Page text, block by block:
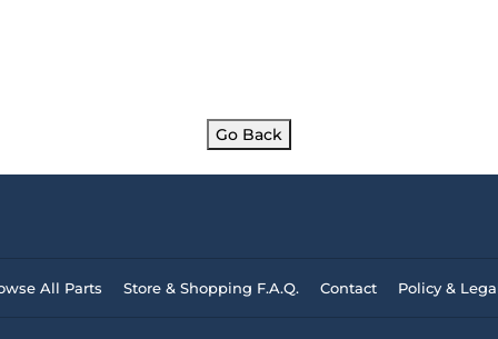
Go Back
All Parts Store & Shopping F.A.Q. Contact Policy &